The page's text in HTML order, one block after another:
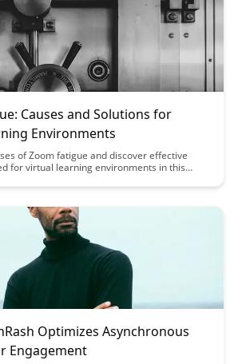
Causes and Solutions for
Environments
of Zoom fatigue and discover effective
for virtual learning environments in this
well-being during online classes, ensuring a
Optimizes Asynchronous
Engagement